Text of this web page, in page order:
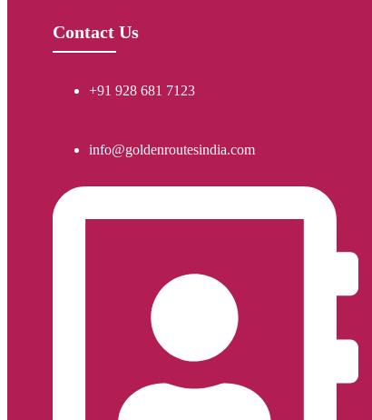
Contact Us
+91 928 681 7123
info@goldenroutesindia.com